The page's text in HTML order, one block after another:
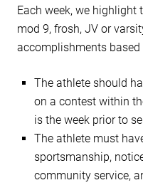
Each week, we
mod 9, frosh, JV or
accomplishments
The athlete should
on a contest within
is the week prior to
The athlete must
sportsmanship,
community service,